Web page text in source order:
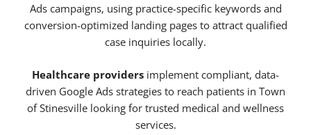
Ads campaigns, using practice-specific keywords and
conversion-optimized landing pages to attract qualified
case inquiries locally.
Healthcare providers implement compliant, data-
driven Google Ads strategies to reach patients in Town
of Stinesville looking for trusted medical and wellness
services.